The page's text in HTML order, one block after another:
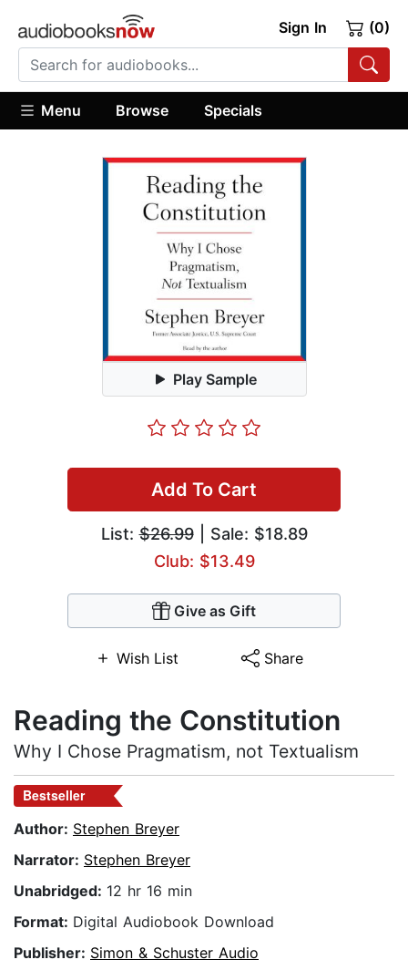
Sign In (0)
Menu Browse Specials
Play Sample
Add To Cart
List:$26.99| Sale: $18.89
Club: $13.49
Give as Gift
Wish List Share
Reading the Constitution
Why I Chose Pragmatism, not Textualism
Bestseller
Author: Stephen Breyer
Narrator: Stephen Breyer
Unabridged: 12 hr 16 min
Format: Digital Audiobook Download
Publisher: Simon & Schuster Audio